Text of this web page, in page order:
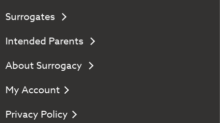
Surrogates
Intended Parents
About Surrogacy
My Account
Privacy Policy